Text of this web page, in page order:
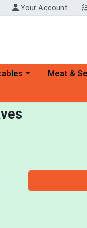
Your Account
menu Choose a
Meat &